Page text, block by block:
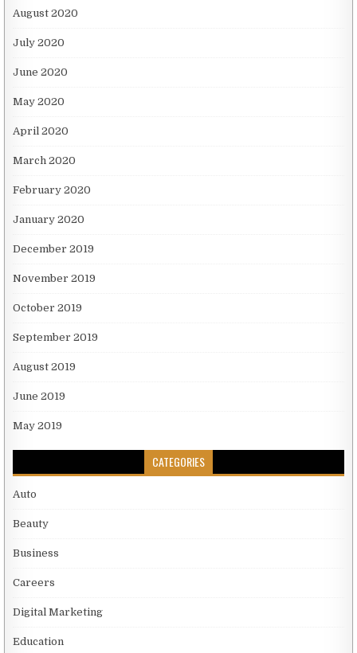
August 2020
July 2020
June 2020
May 2020
April 2020
March 2020
February 2020
January 2020
December 2019
November 2019
October 2019
September 2019
August 2019
June 2019
May 2019
CATEGORIES
Auto
Beauty
Business
Careers
Digital Marketing
Education